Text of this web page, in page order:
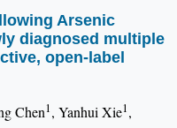
Arsenic
diagnosed multiple
open-label
Chen1, Yanhui Xie1,